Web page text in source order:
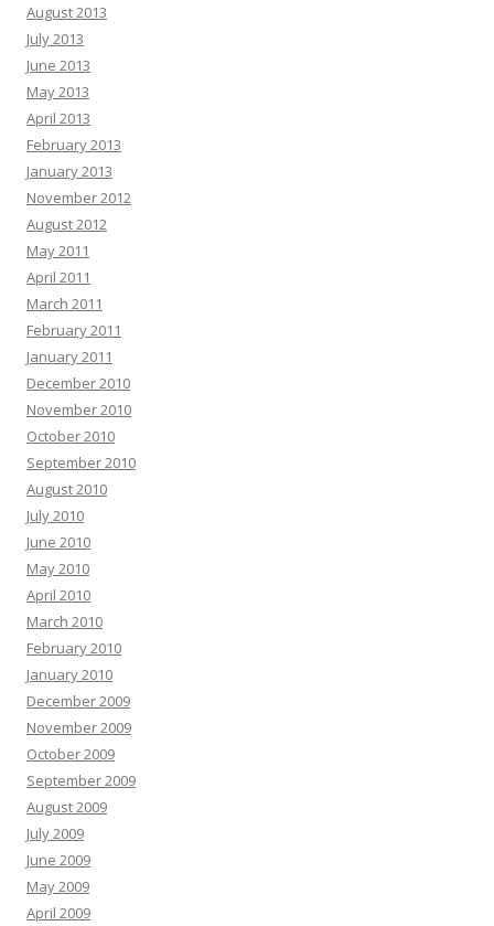
August 2013
July 2013
June 2013
May 2013
April 2013
February 2013
January 2013
November 2012
August 2012
May 2011
April 2011
March 2011
February 2011
January 2011
December 2010
November 2010
October 2010
September 2010
August 2010
July 2010
June 2010
May 2010
April 2010
March 2010
February 2010
January 2010
December 2009
November 2009
October 2009
September 2009
August 2009
July 2009
June 2009
May 2009
April 2009